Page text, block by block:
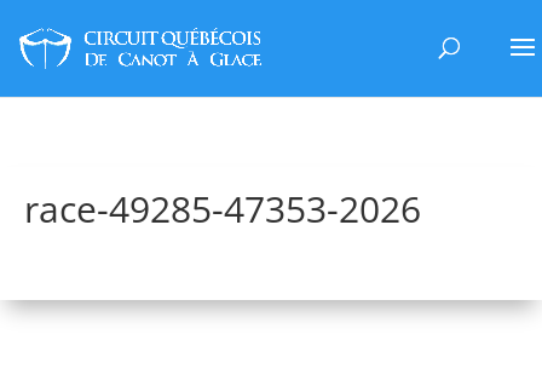
race-49285-47353-2026